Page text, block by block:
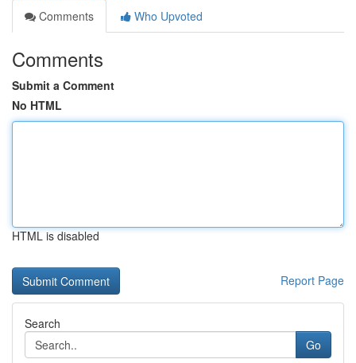
Comments
Who Upvoted
Comments
Submit a Comment
No HTML
HTML is disabled
Report Page
Search
Go